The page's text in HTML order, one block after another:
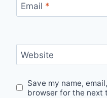
Email *
Website
Save my name,
browser for the next